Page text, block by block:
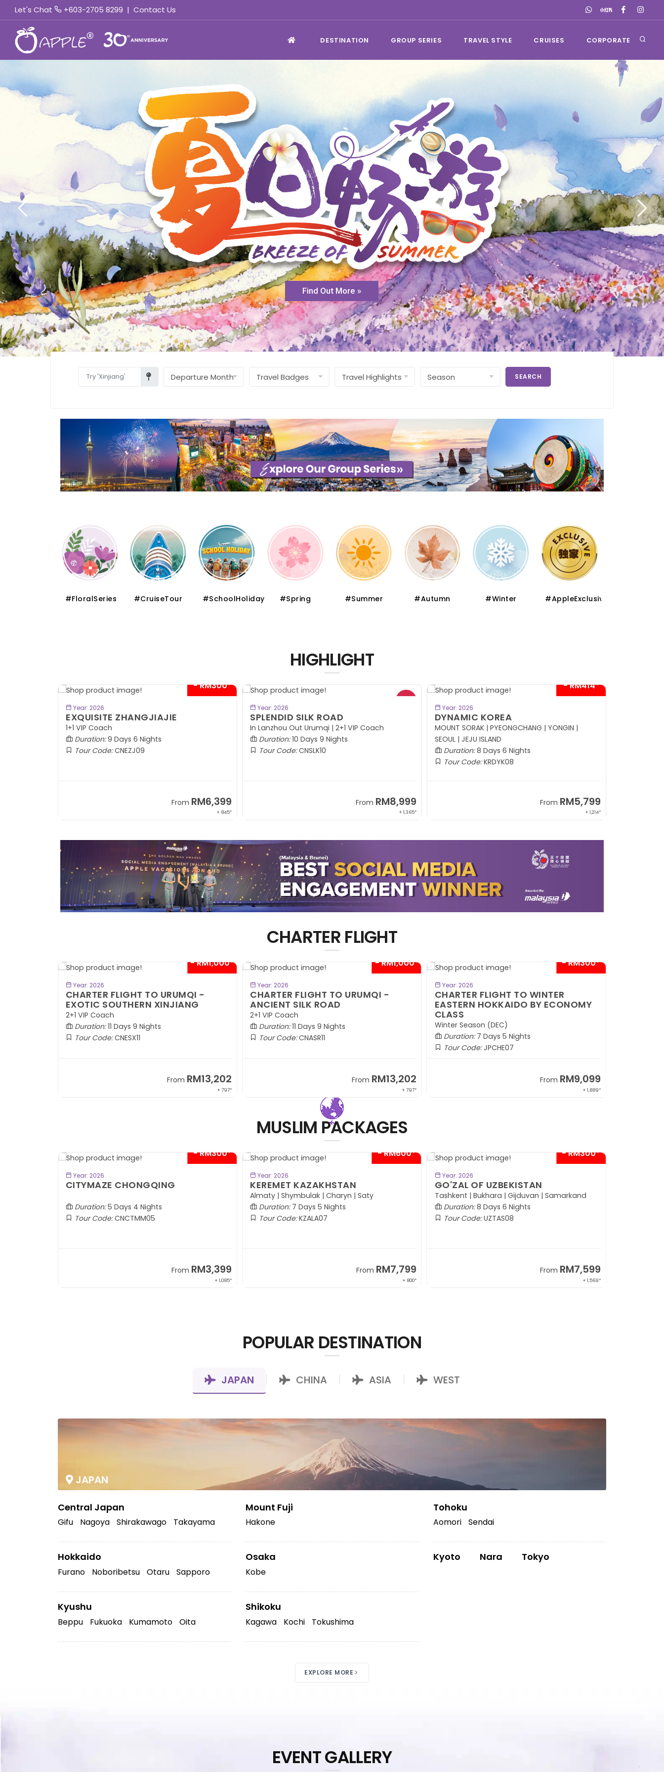
Let's Chat +603-2705 8299 | Contact Us
DESTINATION GROUP SERIES TRAVEL STYLE CRUISES CORPORATE
Find Out More »
SEARCH
#AppleExclusive #Premium
#CruiseTour #SchoolHoliday #Spring #Summer #Autumn #Winter
HIGHLIGHT
Year: 2026
SPLENDID SILK ROAD
In Lanzhou Out Urumqi | 2+1 VIP Coach
Duration:10 Days 9 Nights
Tour Code:CNSLK10
From RM8,999
+ 1,365*
Year: 2026
DYNAMIC KOREA
MOUNT SORAK | PYEONGCHANG | YONGIN |
SEOUL | JEJU ISLAND
Duration:8 Days 6 Nights
From RM5,799
+ 1,214*
Year: 2026
RUSSIA
Duration:8 Days 5 Nights
Tour Code: RUDME08
FromRM13,999
+ 2,834*
CHARTER FLIGHT
- RM300*
Year: 2026
CHARTER FLIGHT TO WINTER
EASTERN HOKKAIDO BY ECONOMY
CLASS
Winter Season (DEC)
Duration:7 Days 5 Nights
FromRM9,099
+ 1,889*
- RM300*
Year: 2026
CHARTER FLIGHT TO HOKKAIDO
WINTER MONOGATARI + SKI
RESORT BY ECONOMY CLASS
Winter Season (DEC)
Duration:7 Days 5 Nights
Tour Code:JPCHZ07
FromRM9,399
+ 1,889*
- RM1,000*
Year: 2026
CHARTER FLIGHT TO URUMQI -
ANCIENT SILK ROAD
2+1 VIP Coach
Duration:11 Days 9 Nights
Tour Code:CNASR11
From RM13,202
+ 797*
MUSLIM PACKAGES
- RM600*
Year: 2026
KEREMET KAZAKHSTAN
Duration:7 Days 5 Nights
Tour Code:KZALA07
FromRM7,799
+ 800*
- RM300*
Year: 2026
GO'ZAL OF UZBEKISTAN
Tashkent | Bukhara | Gijduvan | Samarkand
Duration: 8 Days 6 Nights
Tour Code:UZTAS08
From RM7,599
+ 1,569*
Year: 2026
PICTURESQUE MALDIVES
(KAMADHOO ISLAND)
Duration:5 Days 4 Nights
SOLD OUT
POPULAR DESTINATION
JAPAN CHINA ASIA WEST
JAPAN
Central Japan
Gifu Nagoya Shirakawago Takayama
Hokkaido
Furano Noboribetsu Otaru Sapporo
Kyushu
Beppu Fukuoka Kumamoto Oita
Mount Fuji
Hakone
Osaka
Kobe
Shikoku
Kagawa Kochi Tokushima
Tohoku
Aomori Sendai
Kyoto Nara Tokyo
EXPLORE MORE
EVENT GALLERY